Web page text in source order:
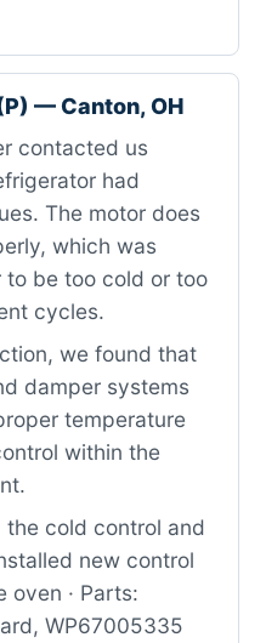
— Canton, OH
contacted us
had
The motor does
which was
be too cold or too
cycles.
we found that
damper systems
temperature
within the
the cold control and
new control
oven · Parts:
WP67005335